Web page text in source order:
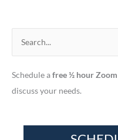
a
r
Schedule afree ½ hour
discuss your needs.